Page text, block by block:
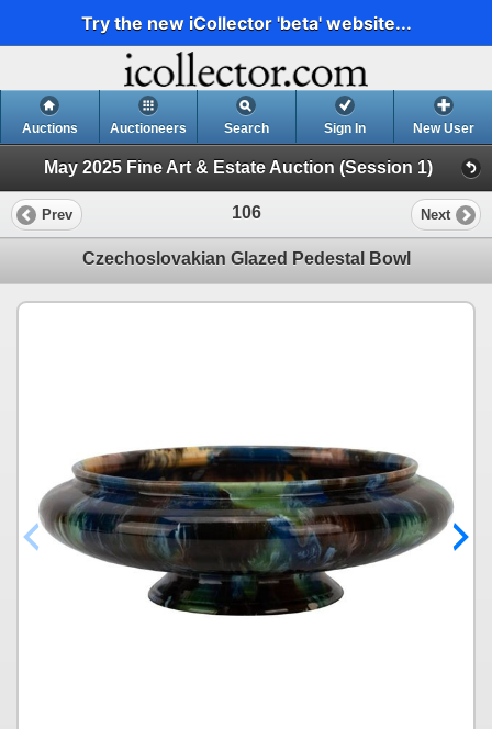
Try the new iCollector 'beta' website...
Auctions Auctioneers Search Sign In New User
May 2025 Fine Art & Estate Auction (Session 1)
Prev 106 Next
Czechoslovakian Glazed Pedestal Bowl